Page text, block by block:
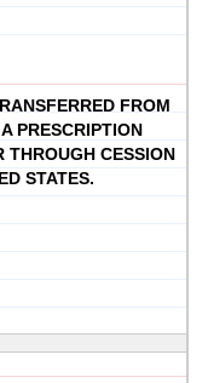
FROM
PRESCRIPTION
THROUGH CESSION
STATES.